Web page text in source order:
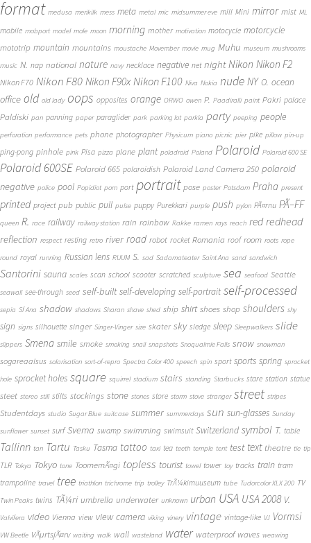
format medusa merikilk mess meta metal mic midsummer eve mill Mini mirror mist ML
mobile mobport model mole moon morning mother motivation motocycle motorcycle
mototrip mountain mountains moustache Movember movie mug Muhu museum mushrooms
music N. nap national nature navy necklace negative net night Nikon Nikon F2
Nikon F70 Nikon F80 Nikon F90x Nikon F100 Niva Nokia nude NY O. ocean
office old old lady oops opposites orange ORWO owen P. Paadiralli paint Pakri palace
Paldiski pan panning paper paraglider park parking lot parkla party peeping people
perforation performance pets phone photographer Physicum piano picnic pier pike pillow pin-up
ping-pong pinhole pink Pisa pizza plane plant poladroid Poland Polaroid Polaroid 600 SE
Polaroid 600SE Polaroid 665 polaroidish Polaroid Land Camera 250 polaroid
negative police pool Popidiot porn port portrait pose poster Potsdam Praha present
printed project pub public pull pulse puppy Purekkari purple push pylon PÃ¤rnu PÃ–FF
queen R. race railway railway station rain rainbow Rakke ramen rays reach red redhead
reflection respect resting retro river road robot rocket Romania roof room roots rope
round royal running Russian lens RUUM S. sad Sadamateater Saint Ana sand sandwich
Santorini sauna scales scan school scooter scratched sculpture sea seafood Seattle
seawall see-through seed self-built self-developing self-portrait self-processed
sepia Sf Ana shadow shadows Sharan shave shed ship shirt shoes shop shoulders shy
sign signs silhouette singer Singer-Vinger size skater sky sledge sleep Sleepwalkers slide
slippers Smena smile smoke smoking snail snapshots Snoqualmie Falls snow snowman
sogareaalsus solarisation sort-of-repro Spectra Color 400 speech spin sport sports spring sprocket
hole sprocket holes square squirrel stadium stairs standing Starbucks stare station statue
steet stereo still stilts stockings stone stones store storm stove stranger street stripes
Studentdays studio Sugar Blue suitcase summer summerdays sun sun-glasses Sunday
sunflower sunset surf Svema swamp swimming swimsuit Switzerland symbol T. table
Tallinn tan Tartu Tasku Tasma tattoo taxi tea teeth temple tent test text theatre tie tip
TLR Tokya Tokyo tone ToomemÃ¤gi topless tourist towel tower toy tracks train tram
trampoline travel tree triathlon trichrome trip trolley TrÃ¼kimuuseum tube Tudorcolor XLX 200 TV
Twin Peaks twins TÃ¼ri umbrella underwater unknown urban USA USA 2008 V.
Valvifera video Vienna view view camera viking vinery vintage vintage-like VJ Vormsi
VW Beetle VÃµrtsjÃ¤rv waiting walk wall wasteland water waterproof waves weawing